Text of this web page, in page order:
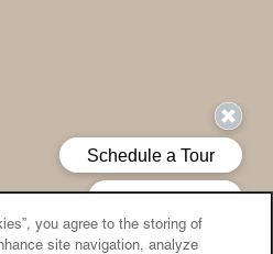
you agree to the storing of
site navigation, analyze